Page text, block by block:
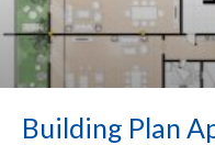
Building Plan